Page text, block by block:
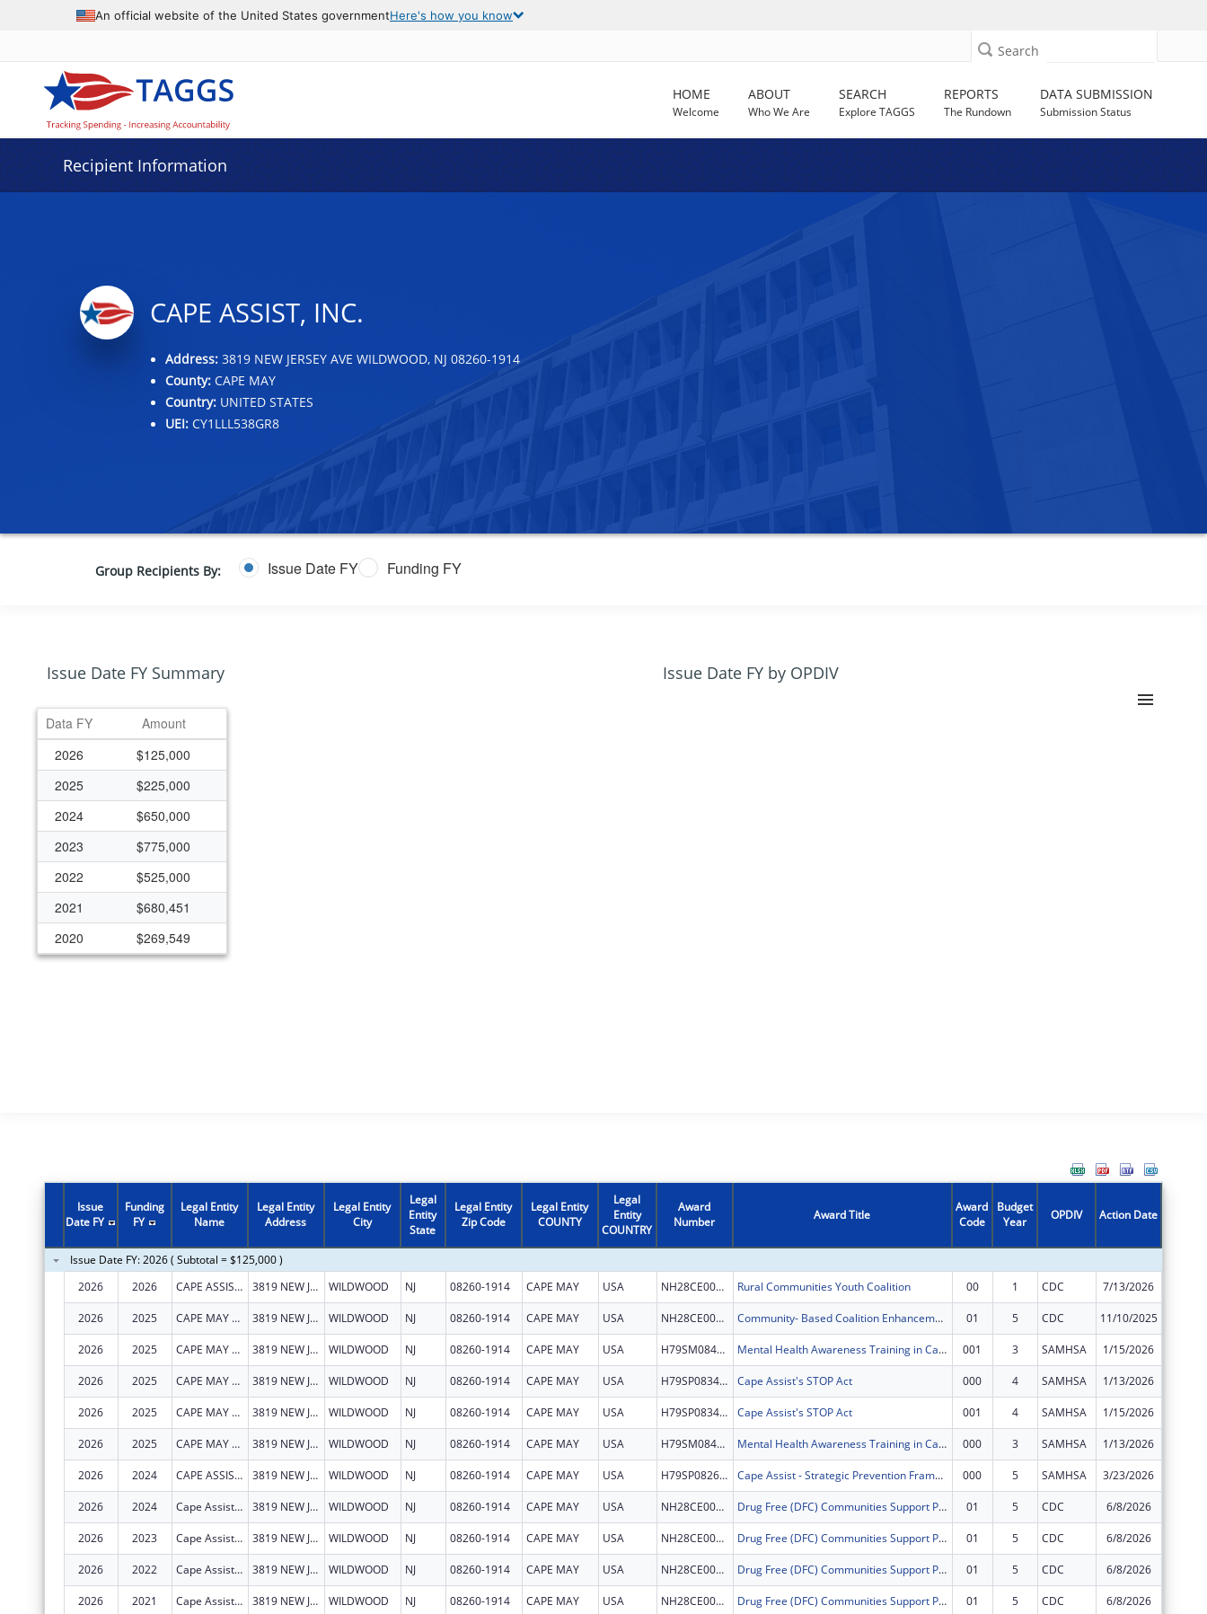
An official website of the United States governmentHere's how you know
Search
HOME
Welcome
ABOUT
Who We Are
SEARCH
Explore TAGGS
REPORTS
The Rundown
DATA SUBMISSION
Submission Status
Recipient Information
CAPE ASSIST, INC.
Address:3819 NEW JERSEY AVE WILDWOOD, NJ 08260-1914
County:CAPE MAY
Country:UNITED STATES
UEI:CY1LLL538GR8
Group Recipients By: Issue Date FY Funding FY
Issue Date FY Summary
Data grid with 20 rows and 2 columns
Data FY
Amount
2026
$125,000
2025
$225,000
2024
$650,000
2023
$775,000
2022
$525,000
2021
$680,451
2020
$269,549
2009
$50,000
2008
$50,000
2007
$175,000
2006
$100,000
2005
$175,000
2004
$75,000
Issue Date FY by OPDIV
Issue
Date FY
Funding
FY
Legal Entity
Name
Legal Entity
Address
Legal Entity
City
Legal
Entity
State
Legal Entity
Zip Code
Legal Entity
COUNTY
Legal
Entity
COUNTRY
Award
Number
Award Title
Award
Code
Budget
Year
OPDIV Action Date
Issue Date FY: 2026 ( Subtotal = $125,000 )
2026
2026 CAPE ASSIST, INC. 3819 NEW JERSEY AVE WILDWOOD NJ 08260-1914 CAPE MAY USA NH28CE004204 Rural Communities Youth Coalition 00 1 CDC 7/13/2026
2026 2025 CAPE MAY COUNTY COUNCIL ON ALCOHOLISM AND DRUG ABUSE, INC. 3819 NEW JERSEY AVE WILDWOOD NJ 08260-1914 CAPE MAY USA NH28CE003345 Community- Based Coalition Enhancement Grants to Address Local Drug Crises 01 5 CDC 11/10/2025
2026 2025 CAPE MAY COUNTY COUNCIL ON ALCOHOLISM AND DRUG ABUSE, INC. 3819 NEW JERSEY AVE WILDWOOD NJ 08260-1914 CAPE MAY USA H79SM084524 Mental Health Awareness Training in Cape May County, NJ 001 3 SAMHSA 1/15/2026
2026 2025 CAPE MAY COUNTY COUNCIL ON ALCOHOLISM AND DRUG ABUSE, INC. 3819 NEW JERSEY AVE WILDWOOD NJ 08260-1914 CAPE MAY USA H79SP083457 Cape Assist's STOP Act 000 4 SAMHSA 1/13/2026
2026 2025 CAPE MAY COUNTY COUNCIL ON ALCOHOLISM AND DRUG ABUSE, INC. 3819 NEW JERSEY AVE WILDWOOD NJ 08260-1914 CAPE MAY USA H79SP083457 Cape Assist's STOP Act 001 4 SAMHSA 1/15/2026
2026 2025 CAPE MAY COUNTY COUNCIL ON ALCOHOLISM AND DRUG ABUSE, INC. 3819 NEW JERSEY AVE WILDWOOD NJ 08260-1914 CAPE MAY USA H79SM084524 Mental Health Awareness Training in Cape May County, NJ 000 3 SAMHSA 1/13/2026
2026 2024 CAPE ASSIST, INC. 3819 NEW JERSEY AVE WILDWOOD NJ 08260-1914 CAPE MAY USA H79SP082672 Cape Assist - Strategic Prevention Framework - Partnerships for Success 000 5 SAMHSA 3/23/2026
2026 2024 Cape Assist, Inc. 3819 NEW JERSEY AVE WILDWOOD NJ 08260-1914 CAPE MAY USA NH28CE002999 Drug Free (DFC) Communities Support ProgramLower Township Healthy Youth Coalition 01 5 CDC 6/8/2026
2026 2023 Cape Assist, Inc. 3819 NEW JERSEY AVE WILDWOOD NJ 08260-1914 CAPE MAY USA NH28CE002999 Drug Free (DFC) Communities Support ProgramLower Township Healthy Youth Coalition 01 5 CDC 6/8/2026
2026 2022 Cape Assist, Inc. 3819 NEW JERSEY AVE WILDWOOD NJ 08260-1914 CAPE MAY USA NH28CE002999 Drug Free (DFC) Communities Support ProgramLower Township Healthy Youth Coalition 01 5 CDC 6/8/2026
2026 2021 Cape Assist, Inc. 3819 NEW JERSEY AVE WILDWOOD NJ 08260-1914 CAPE MAY USA NH28CE002999 Drug Free (DFC) Communities Support ProgramLower Township Healthy Youth Coalition 01 5 CDC 6/8/2026